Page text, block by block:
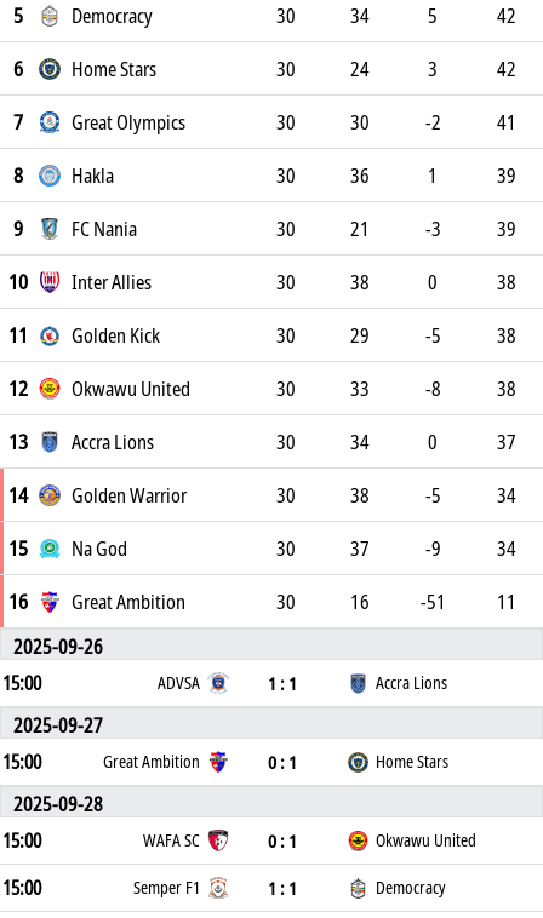
5 Democracy 30 34 5 42
6 Home Stars 30 24 3 42
7 Great Olympics 30 30 -2 41
8 Hakla 30 36 1 39
9 FC Nania 30 21 -3 39
10 Inter Allies 30 38 0 38
11 Golden Kick 30 29 -5 38
12 Okwawu United 30 33 -8 38
13 Accra Lions 30 34 0 37
14 Golden Warrior 30 38 -5 34
15 Na God 30 37 -9 34
16 Great Ambition 30 16 -51
11
2025-09-26
15:00
ADVSA 1 : 1 Accra Lions
2025-09-27
15:00
Great Ambition 0 : 1 Home Stars
2025-09-28
15:00
WAFA SC 0 : 1 Okwawu United
15:00 Semper F1 1 : 1 Democracy